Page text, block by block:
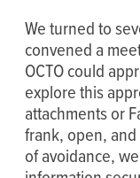
We turned to
convened a
OCTO could
explore this
attachments or
frank, open,
of avoidance,